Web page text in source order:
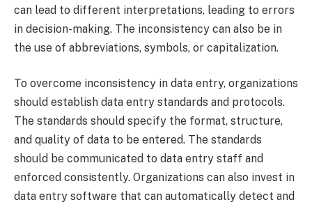
can lead to different interpretations, leading to errors
in decision-making. The inconsistency can also be in
the use of abbreviations, symbols, or capitalization.
To overcome inconsistency in data entry, organizations
should establish data entry standards and protocols.
The standards should specify the format, structure,
and quality of data to be entered. The standards
should be communicated to data entry staff and
enforced consistently. Organizations can also invest in
data entry software that can automatically detect and